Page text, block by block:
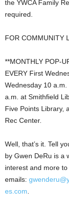
the YWCA Family
required.
FOR COMMUNITY
**MONTHLY POP-
EVERY First
Wednesday 10
a.m. at Smithfield
Five Points Library,
Rec Center.
Well, that’s it. Tell
by Gwen DeRu is a
interest and more to
emails:
es.com.